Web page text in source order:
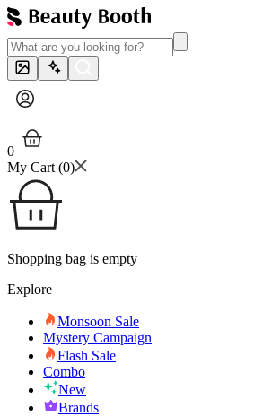
0
My Cart (0)
Shopping bag is empty
Explore
Monsoon Sale
Mystery Campaign
Flash Sale
Combo
New
Brands